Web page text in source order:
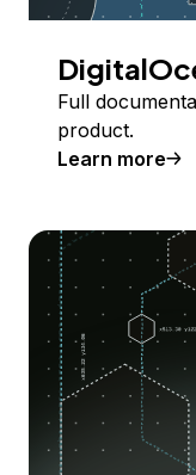
Full
product.
Learn more